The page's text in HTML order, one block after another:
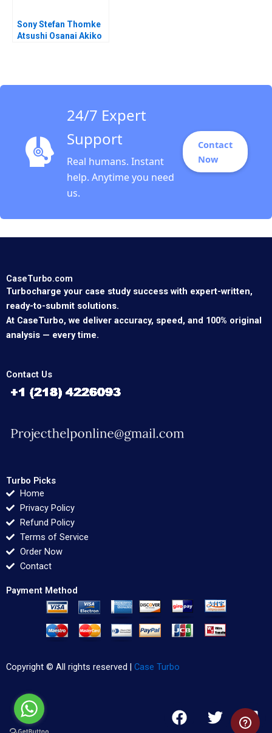
Sony Stefan Thomke
Atsushi Osanai Akiko
24/7 Expert
Support
Real humans. Instant
help. Anytime you need
us.
Contact
Now
CaseTurbo.com
Turbocharge your case study success with expert-written,
ready-to-submit solutions.
At CaseTurbo, we deliver accuracy, speed, and 100% original
analysis — every time.
Contact Us
Turbo Picks
Home
Privacy Policy
Refund Policy
Terms of Service
Order Now
Contact
Payment Method
Copyright © All rights reserved | Case Turbo
F
a
T
w
L
i